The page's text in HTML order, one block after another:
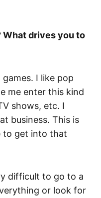
drives you to
I like pop
me enter this kind
shows, etc. I
business. This is
to get into that
difficult to go to a
or look for